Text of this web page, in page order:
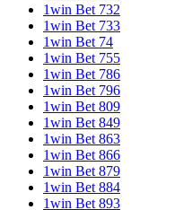
1win Bet 732
1win Bet 733
1win Bet 74
1win Bet 755
1win Bet 786
1win Bet 796
1win Bet 809
1win Bet 849
1win Bet 863
1win Bet 866
1win Bet 879
1win Bet 884
1win Bet 893